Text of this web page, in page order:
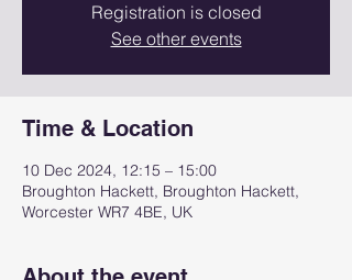
Registration is closed
See other events
Time & Location
10 Dec 2024, 12:15 – 15:00
Broughton Hackett, Broughton Hackett,
Worcester WR7 4BE, UK